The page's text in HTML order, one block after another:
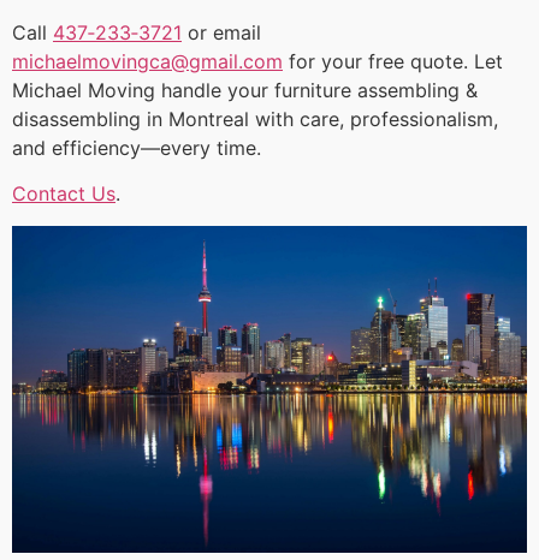
Call 437‑233‑3721 or email
michaelmovingca@gmail.com for your free quote. Let
Michael Moving handle your furniture assembling &
disassembling in Montreal with care, professionalism,
and efficiency—every time.
Contact Us.